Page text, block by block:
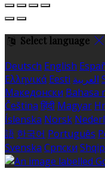
Select language
Deutsch English
Ελληνικά Eesti العربية
Македонски Bahasa
Čeština हिंदी Magyar
Íslenska Norsk
語 한국어 Português
Svenska Српски